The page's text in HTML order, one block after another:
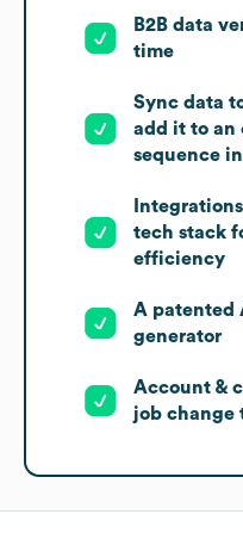
B2B data
time
Sync data
add it to an
sequence
tech stack
efficiency
A patented
generator
Account &
job change